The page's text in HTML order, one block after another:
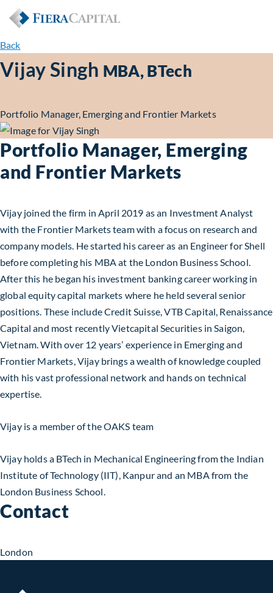
Back
Vijay Singh MBA, BTech
Portfolio Manager, Emerging and Frontier Markets
Portfolio Manager, Emerging
and Frontier Markets
Vijay joined the firm in April 2019 as an Investment Analyst
with the Frontier Markets team with a focus on research and
company models. He started his career as an Engineer for Shell
before completing his MBA at the London Business School.
After this he began his investment banking career working in
global equity capital markets where he held several senior
positions. These include Credit Suisse, VTB Capital, Renaissance
Capital and most recently Vietcapital Securities in Saigon,
Vietnam. With over 12 years’ experience in Emerging and
Frontier Markets, Vijay brings a wealth of knowledge coupled
with his vast professional network and hands on technical
expertise.
Vijay is a member of the OAKS team
Vijay holds a BTech in Mechanical Engineering from the Indian
Institute of Technology (IIT), Kanpur and an MBA from the
London Business School.
Contact
London